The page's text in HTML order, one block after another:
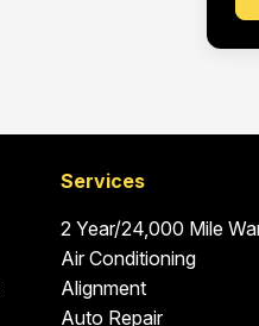
Services
2 Year/24,000 Mile
Air Conditioning
Alignment
Auto Repair